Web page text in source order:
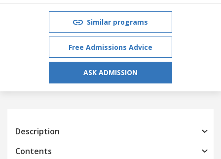
Similar programs
Free Admissions Advice
ASK ADMISSION
Description
Contents